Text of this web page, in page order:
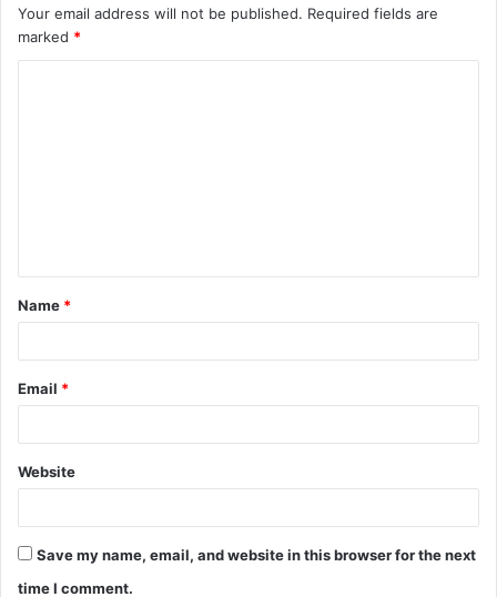
Your email address will not be published. Required fields are
marked *
t
*
Name *
Email *
Website
Save my name, email, and website in this browser for the next
time I comment.